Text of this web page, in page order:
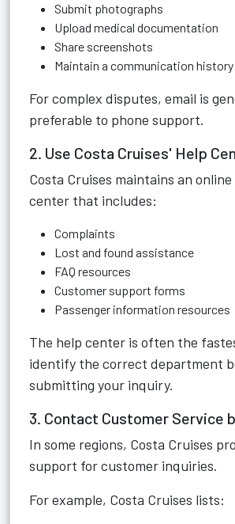
Submit photographs
Upload medical documentation
Share screenshots
Maintain a communication history
For complex disputes, email is
preferable to phone support.
2. Use Costa Cruises' Help
Costa Cruises maintains an
center that includes:
Complaints
Lost and found assistance
FAQ resources
Customer support forms
Passenger information resources
The help center is often the
identify the correct department
submitting your inquiry.
3. Contact Customer Service
In some regions, Costa Cruises
support for customer inquiries.
For example, Costa Cruises lists: